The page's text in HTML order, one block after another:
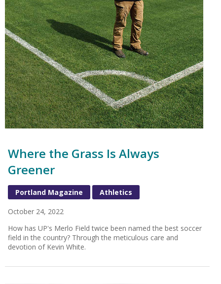
Where the Grass Is Always
Greener
Portland Magazine Athletics
October 24, 2022
How has UP's Merlo Field twice been named the best soccer
field in the country? Through the meticulous care and
devotion of Kevin White.